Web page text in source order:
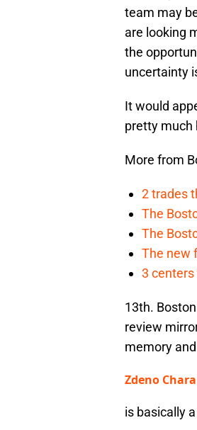
team may
are looking
the
uncertainty
It would
pretty much
More from
2 trades
The
The
The new
3 centers
13th.
review
memory
Zdeno Chara
is basically